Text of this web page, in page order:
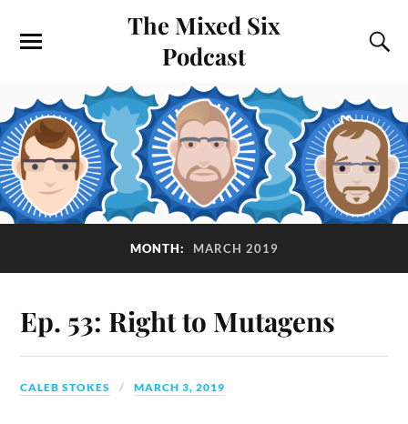
The Mixed Six
Podcast
MONTH: MARCH 2019
Ep. 53: Right to Mutagens
CALEB STOKES MARCH 3, 2019